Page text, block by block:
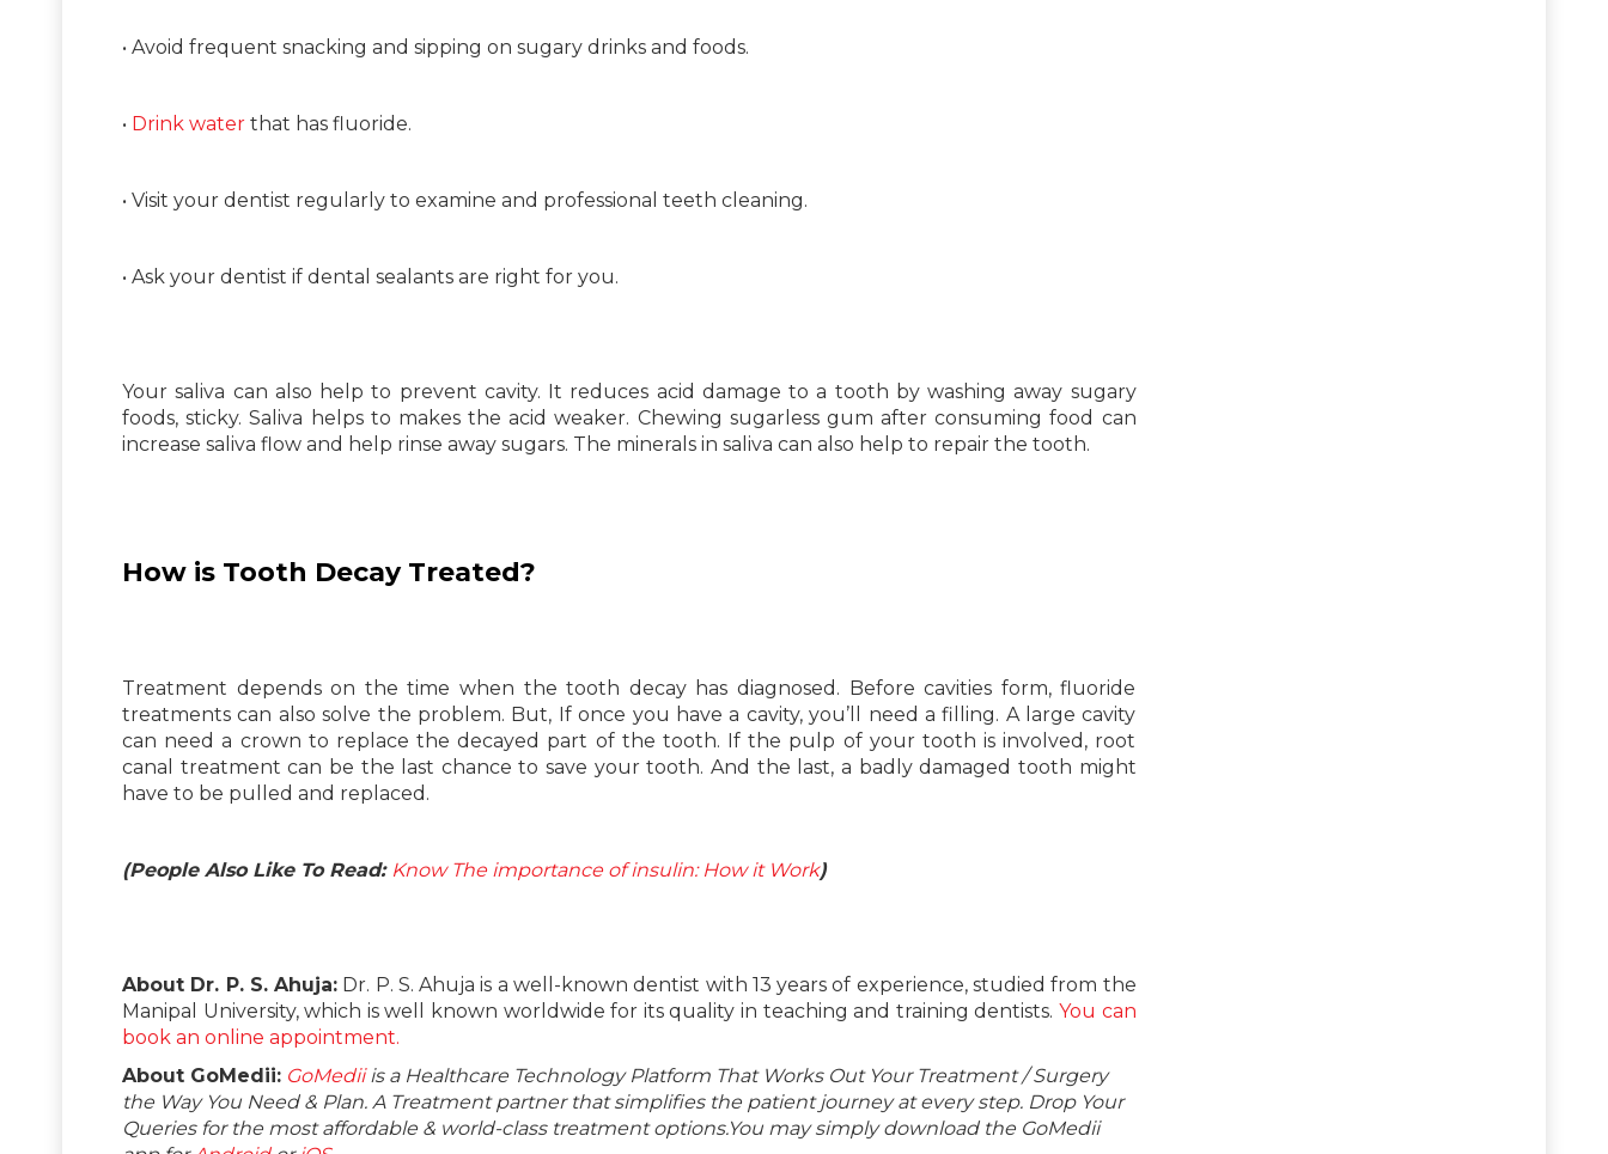
• Avoid frequent snacking and sipping on sugary drinks and foods.
• Drink water that has fluoride.
• Visit your dentist regularly to examine and professional teeth cleaning.
• Ask your dentist if dental sealants are right for you.
Your saliva can also help to prevent cavity. It reduces acid damage to a tooth by washing away sugary
foods, sticky. Saliva helps to makes the acid weaker. Chewing sugarless gum after consuming food can
increase saliva flow and help rinse away sugars. The minerals in saliva can also help to repair the tooth.
How is Tooth Decay Treated?
Treatment depends on the time when the tooth decay has diagnosed. Before cavities form, fluoride
treatments can also solve the problem. But, If once you have a cavity, you’ll need a filling. A large cavity
can need a crown to replace the decayed part of the tooth. If the pulp of your tooth is involved, root
canal treatment can be the last chance to save your tooth. And the last, a badly damaged tooth might
have to be pulled and replaced.
(People Also Like To Read: Know The importance of insulin: How it Work)
About Dr. P. S. Ahuja: Dr. P. S. Ahuja is a well-known dentist with 13 years of experience, studied from the
Manipal University, which is well known worldwide for its quality in teaching and training dentists. You can
book an online appointment.
About GoMedii: GoMediiis a Healthcare Technology Platform That Works Out Your Treatment / Surgery
the Way You Need & Plan. A Treatment partner that simplifies the patient journey at every step. Drop Your
Queries for the most affordable & world-class treatment options.You may simply download the GoMedii